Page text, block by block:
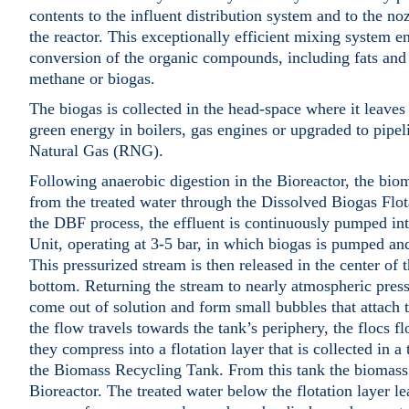
contents to the influent distribution system and to the
the reactor. This exceptionally efficient mixing system
conversion of the organic compounds, including fats
methane or biogas.
The biogas is collected in the head-space where it
green energy in boilers, gas engines or upgraded to
Natural Gas (RNG).
Following anaerobic digestion in the Bioreactor, the
from the treated water through the Dissolved Biogas
the DBF process, the effluent is continuously pumped
Unit, operating at 3-5 bar, in which biogas is pumped
This pressurized stream is then released in the center of
bottom. Returning the stream to nearly atmospheric
come out of solution and form small bubbles that attach
the flow travels towards the tank’s periphery, the flocs
they compress into a flotation layer that is collected in a
the Biomass Recycling Tank. From this tank the
Bioreactor. The treated water below the flotation layer